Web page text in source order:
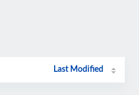
Last Modified